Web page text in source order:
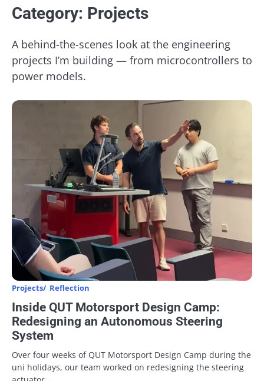
Category: Projects
A behind-the-scenes look at the engineering
projects I’m building — from microcontrollers to
power models.
Projects Reflection
Inside QUT Motorsport Design Camp:
Redesigning an Autonomous Steering
System
Over four weeks of QUT Motorsport Design Camp during the
uni holidays, our team worked on redesigning the steering